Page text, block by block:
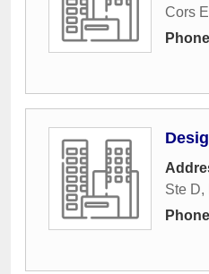
Cors E
Ste D,